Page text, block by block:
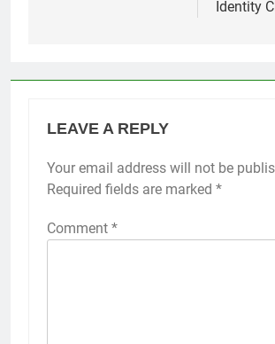
Identity
LEAVE A REPLY
Your email address will not be
Required fields are marked *
Comment *